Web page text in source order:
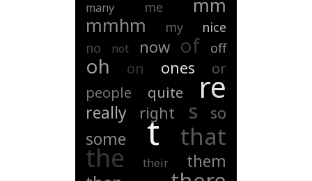
many
me
mm
mmhm
my
nice
no
not now of off
oh on ones
or
people
quite re
really right s so
some t that
the their them